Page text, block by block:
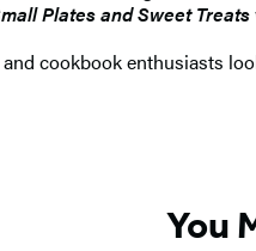
Plates and Sweet Treats
cookbook enthusiasts
You